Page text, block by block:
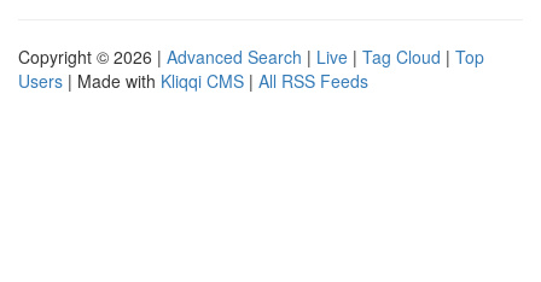
Copyright © 2026 | Advanced Search | Live | Tag Cloud | Top
Users | Made with Kliqqi CMS | All RSS Feeds